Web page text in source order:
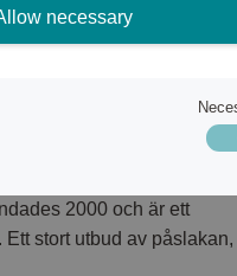
och är ett av Franzéns
2000 och är ett
stort utbud av påslakan,
necessary